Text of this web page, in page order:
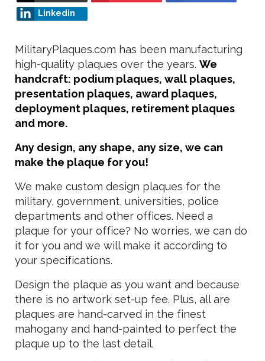
Linkedin
MilitaryPlaques.com has been manufacturing
high-quality plaques over the years. We
handcraft: podium plaques, wall plaques,
presentation plaques, award plaques,
deployment plaques, retirement plaques
and more.
Any design, any shape, any size, we can
make the plaque for you!
We make custom design plaques for the
military, government, universities, police
departments and other offices. Need a
plaque for your office? No worries, we can do
it for you and we will make it according to
your specifications.
Design the plaque as you want and because
there is no artwork set-up fee. Plus, all are
plaques are hand-carved in the finest
mahogany and hand-painted to perfect the
plaque up to the last detail.